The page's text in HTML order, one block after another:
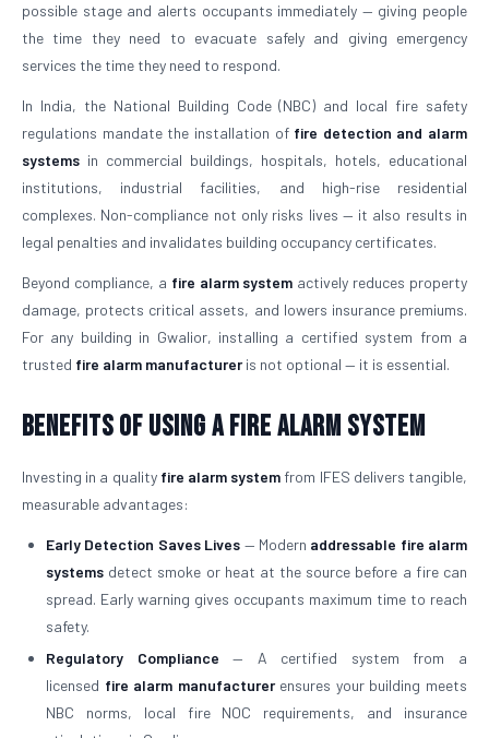
possible stage and alerts occupants immediately — giving people
the time they need to evacuate safely and giving emergency
services the time they need to respond.
In India, the National Building Code (NBC) and local fire safety
regulations mandate the installation of fire detection and alarm
systems in commercial buildings, hospitals, hotels, educational
institutions, industrial facilities, and high-rise residential
complexes. Non-compliance not only risks lives — it also results in
legal penalties and invalidates building occupancy certificates.
Beyond compliance, a fire alarm system actively reduces property
damage, protects critical assets, and lowers insurance premiums.
For any building in Gwalior, installing a certified system from a
trusted fire alarm manufactureris not optional — it is essential.
Benefits of Using a Fire Alarm System
Investing in a quality fire alarm system from IFES delivers tangible,
measurable advantages:
Early Detection Saves Lives — Modern addressable fire alarm
systems detect smoke or heat at the source before a fire can
spread. Early warning gives occupants maximum time to reach
safety.
Regulatory Compliance — A certified system from a
licensed fire alarm manufacturerensures your building meets
NBC norms, local fire NOC requirements, and insurance